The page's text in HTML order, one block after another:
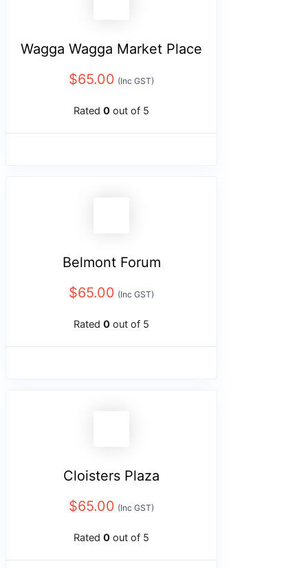
Wagga Wagga Market Place
$65.00 (Inc GST)
Rated 0 out of 5
Belmont Forum
$65.00 (Inc GST)
Rated 0 out of 5
Cloisters Plaza
$65.00 (Inc GST)
Rated 0 out of 5